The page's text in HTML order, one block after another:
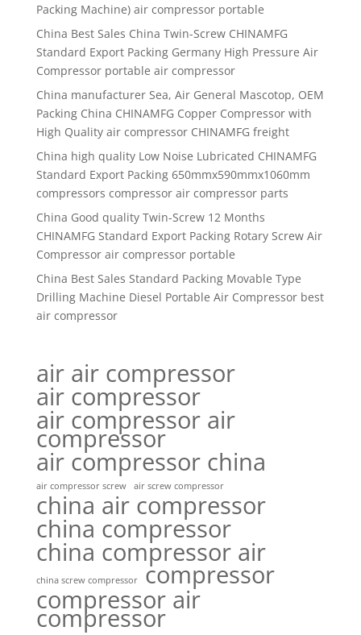
Packing Machine) air compressor portable
China Best Sales China Twin-Screw CHINAMFG
Standard Export Packing Germany High Pressure Air
Compressor portable air compressor
China manufacturer Sea, Air General Mascotop, OEM
Packing China CHINAMFG Copper Compressor with
High Quality air compressor CHINAMFG freight
China high quality Low Noise Lubricated CHINAMFG
Standard Export Packing 650mmx590mmx1060mm
compressors compressor air compressor parts
China Good quality Twin-Screw 12 Months
CHINAMFG Standard Export Packing Rotary Screw Air
Compressor air compressor portable
China Best Sales Standard Packing Movable Type
Drilling Machine Diesel Portable Air Compressor best
air compressor
air air compressor
air compressor
air compressor air
compressor
air compressor china
air compressor screw air screw compressor
china air compressor
china compressor
china compressor air
china screw compressor compressor
compressor air
compressor